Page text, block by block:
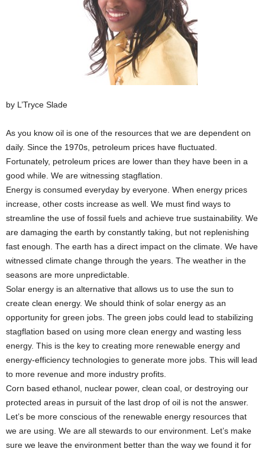
by L’Tryce Slade
As you know oil is one of the resources that we are dependent on
daily. Since the 1970s, petroleum prices have fluctuated.
Fortunately, petroleum prices are lower than they have been in a
good while. We are witnessing stagflation.
Energy is consumed everyday by everyone. When energy prices
increase, other costs increase as well. We must find ways to
streamline the use of fossil fuels and achieve true sustainability. We
are damaging the earth by constantly taking, but not replenishing
fast enough. The earth has a direct impact on the climate. We have
witnessed climate change through the years. The weather in the
seasons are more unpredictable.
Solar energy is an alternative that allows us to use the sun to
create clean energy. We should think of solar energy as an
opportunity for green jobs. The green jobs could lead to stabilizing
stagflation based on using more clean energy and wasting less
energy. This is the key to creating more renewable energy and
energy-efficiency technologies to generate more jobs. This will lead
to more revenue and more industry profits.
Corn based ethanol, nuclear power, clean coal, or destroying our
protected areas in pursuit of the last drop of oil is not the answer.
Let’s be more conscious of the renewable energy resources that
we are using. We are all stewards to our environment. Let’s make
sure we leave the environment better than the way we found it for